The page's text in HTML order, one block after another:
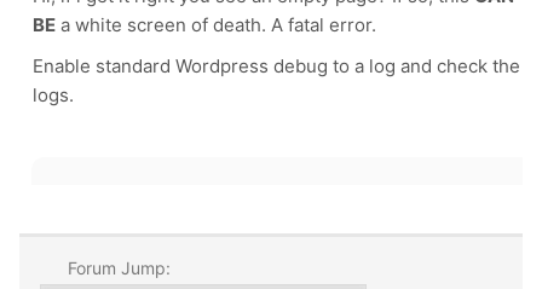
BE a white screen of death. A fatal error.
Enable standard Wordpress debug to a log and check the
logs.
Forum Jump: